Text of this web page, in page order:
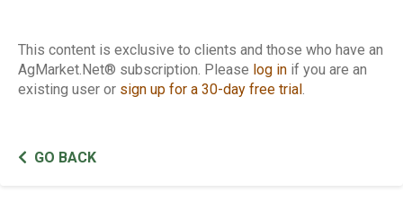
This content is exclusive to clients and those who have an
AgMarket.Net® subscription. Please log in if you are an
existing user or sign up for a 30-day free trial
GO BACK